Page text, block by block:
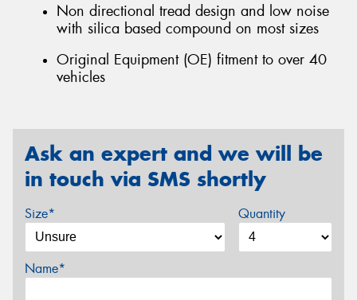
Non directional tread design and low noise
with silica based compound on most sizes
Original Equipment (OE) fitment to over 40
vehicles
Ask an expert and we will be
in touch via SMS shortly
Size* Quantity
Name*